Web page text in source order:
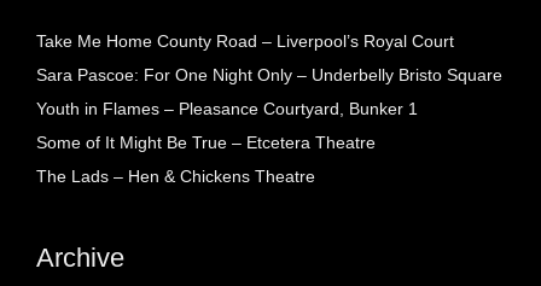
Take Me Home County Road – Liverpool’s Royal Court
Sara Pascoe: For One Night Only – Underbelly Bristo Square
Youth in Flames – Pleasance Courtyard, Bunker 1
Some of It Might Be True – Etcetera Theatre
The Lads – Hen & Chickens Theatre
Archive